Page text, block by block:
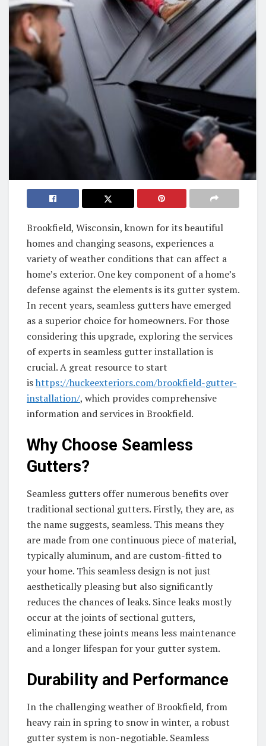
Brookfield, Wisconsin, known for its beautiful
homes and changing seasons, experiences a
variety of weather conditions that can affect a
home’s exterior. One key component of a home’s
defense against the elements is its gutter system.
In recent years, seamless gutters have emerged
as a superior choice for homeowners. For those
considering this upgrade, exploring the services
of experts in seamless gutter installation is
crucial. A great resource to start
ishttps://huckeexteriors.com/brookfield-gutter-
installation/, which provides comprehensive
information and services in Brookfield.
Why Choose Seamless
Gutters?
Seamless gutters offer numerous benefits over
traditional sectional gutters. Firstly, they are, as
the name suggests, seamless. This means they
are made from one continuous piece of material,
typically aluminum, and are custom-fitted to
your home. This seamless design is not just
aesthetically pleasing but also significantly
reduces the chances of leaks. Since leaks mostly
occur at the joints of sectional gutters,
eliminating these joints means less maintenance
and a longer lifespan for your gutter system.
Durability and Performance
In the challenging weather of Brookfield, from
heavy rain in spring to snow in winter, a robust
gutter system is non-negotiable. Seamless